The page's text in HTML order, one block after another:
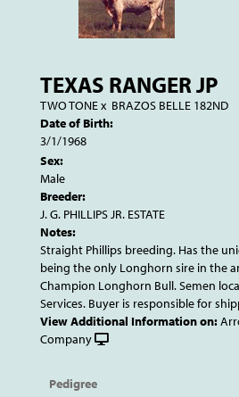
TEXAS RANGER JP
TWO TONEx BRAZOS BELLE 182ND
Date of Birth:
3/1/1968
Sex:
Male
Breeder:
J. G. PHILLIPS JR. ESTATE
Notes:
Straight Phillips breeding. Has the
being the only Longhorn sire in the
Champion Longhorn Bull. Semen
Services. Buyer is responsible for
View Additional Information on:
Company
Pedigree